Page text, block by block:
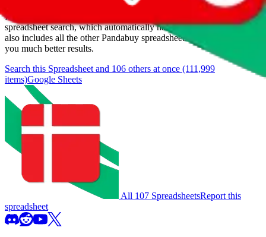
If you want to utilize this spreadsheet, we recommend the
spreadsheet search, which automatically handles de-duplication and
also includes all the other Pandabuy spreadsheets, which will give
you much better results.
Search this Spreadsheet and 106 others at once (111,999
items)Google Sheets
All 107 SpreadsheetsReport this
spreadsheet